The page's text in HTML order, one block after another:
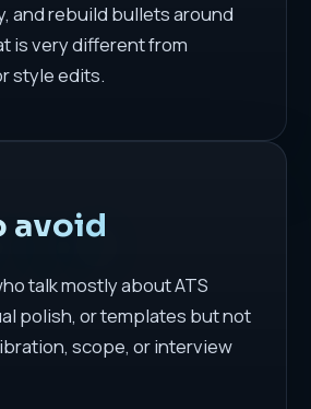
and rebuild bullets around
is very different from
style edits.
avoid
talk mostly about ATS
polish, or templates but not
scope, or interview